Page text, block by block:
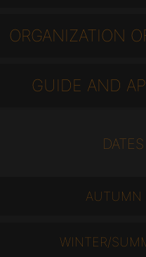
ORGANIZATION
GUIDE AND
AUTUMN
WINTER/